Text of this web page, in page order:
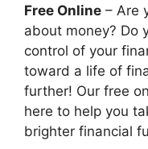
Free Online – Are
about money? Do
control of your
toward a life of
further! Our free
here to help you
brighter financial